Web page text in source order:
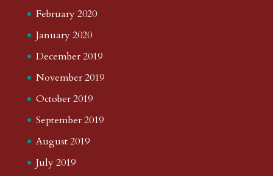
February 2020
January 2020
December 2019
November 2019
October 2019
September 2019
August 2019
July 2019